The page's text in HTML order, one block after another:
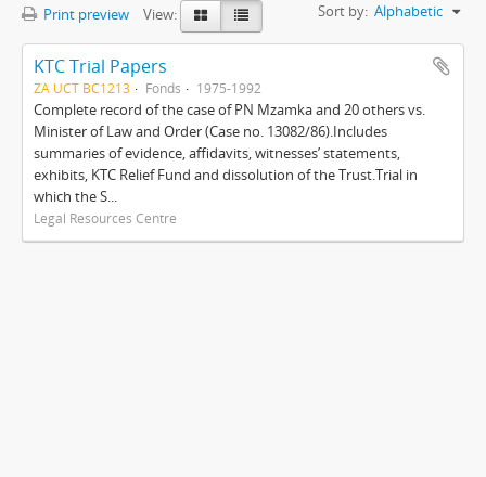
Print preview View: Sort by: Alphabetic
KTC Trial Papers
ZA UCT BC1213 Fonds 1975-1992
Complete record of the case of PN Mzamka and 20 others vs.
Minister of Law and Order (Case no. 13082/86).Includes
summaries of evidence, affidavits, witnesses’ statements,
exhibits, KTC Relief Fund and dissolution of the Trust.Trial in
which the S...
Legal Resources Centre